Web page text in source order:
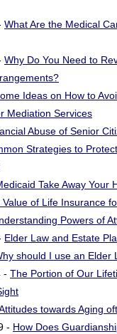
What Are the Medical
Why Do You Need to
Ideas on How to
Mediation Services
Abuse of Senior
Strategies to
Take Away Your
Value of Life Insurance
Powers of
Elder Law and Estate
should I use an Elder
- The Portion of Our
towards Aging
- How Does